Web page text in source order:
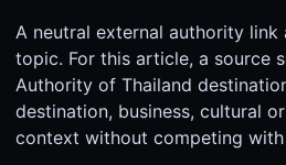
A neutral external authority link
topic. For this article, a source
Authority of Thailand
destination, business, cultural
context without competing